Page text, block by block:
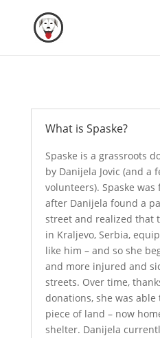
What is Spaske?
Spaske is a grassroots
by Danijela Jovic (and a
volunteers). Spaske
after Danijela found a
street and realized that
in Kraljevo, Serbia,
like him – and so she
and more injured and
streets. Over time,
donations, she was
piece of land – now
shelter. Danijela